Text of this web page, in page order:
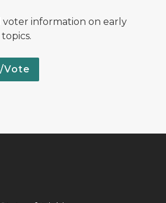
voter information on early
Vote